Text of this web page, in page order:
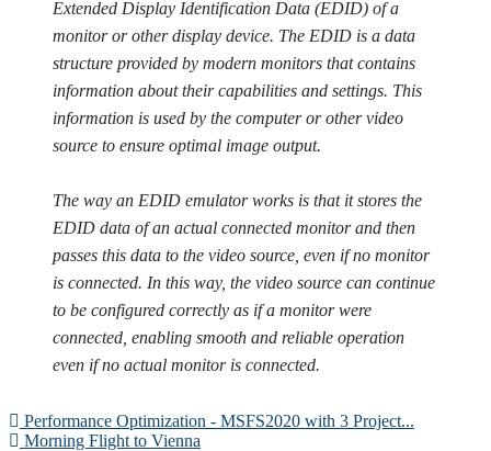
Extended Display Identification Data (EDID) of a
monitor or other display device. The EDID is a data
structure provided by modern monitors that contains
information about their capabilities and settings. This
information is used by the computer or other video
source to ensure optimal image output.
The way an EDID emulator works is that it stores the
EDID data of an actual connected monitor and then
passes this data to the video source, even if no monitor
is connected. In this way, the video source can continue
to be configured correctly as if a monitor were
connected, enabling smooth and reliable operation
even if no actual monitor is connected.
Performance Optimization - MSFS2020 with 3 Project...
Morning Flight to Vienna